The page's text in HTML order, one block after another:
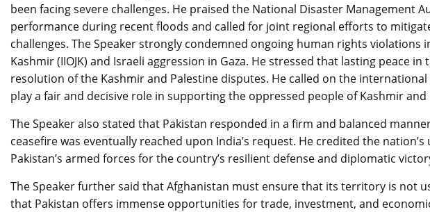
been facing severe challenges. He praised the National Disaster Management
performance during recent floods and called for joint regional efforts to
challenges. The Speaker strongly condemned ongoing human rights violations
Kashmir (IIOJK) and Israeli aggression in Gaza. He stressed that lasting peace
resolution of the Kashmir and Palestine disputes. He called on the
play a fair and decisive role in supporting the oppressed people of Kashmir and
The Speaker also stated that Pakistan responded in a firm and balanced
ceasefire was eventually reached upon India’s request. He credited the
Pakistan’s armed forces for the country’s resilient defense and diplomatic
The Speaker further said that Afghanistan must ensure that its territory is not
that Pakistan offers immense opportunities for trade, investment, and